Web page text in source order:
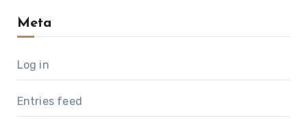
Meta
Log in
Entries feed